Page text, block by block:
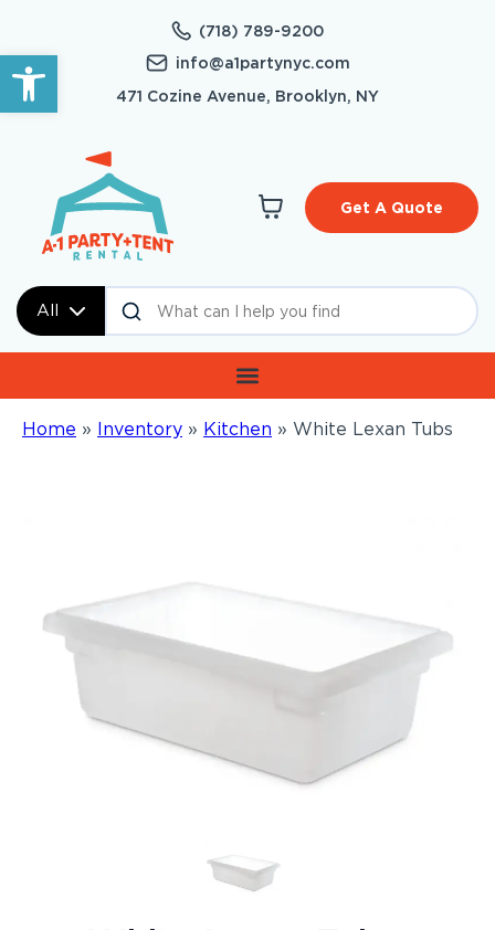
Open toolbar
(718) 789-9200
info@a1partynyc.com
471 Cozine Avenue, Brooklyn, NY
All
Get A Quote
Home » Inventory » Kitchen » White Lexan Tubs